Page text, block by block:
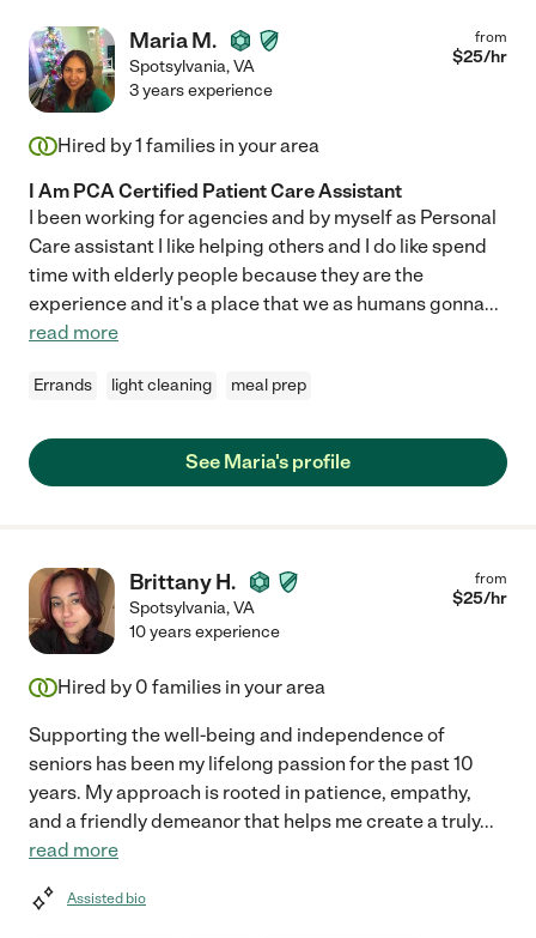
Maria M.
Spotsylvania,VA
from
$25/hr
3 years experience
Hired by1 families in your area
I Am PCA Certified Patient Care Assistant
I been working for agencies and by myself as Personal
Care assistant I like helping others and I do like spend
time with elderly people because they are the
experience and it's a place that we as humans gonna...
read more
Errands light cleaning meal prep
See Maria's profile
Brittany H.
Spotsylvania,VA
from
$25/hr
10 years experience
Hired by 0 families in your area
Supporting the well-being and independence of
seniors has been my lifelong passion for the past 10
years. My approach is rooted in patience, empathy,
and a friendly demeanor that helps me create a truly...
read more
Assisted bio